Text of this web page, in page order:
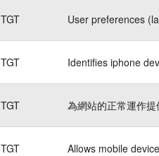
TGT User preferences
TGT Identifies iphone
TGT 為網站的正常運作
TGT Allows mobile